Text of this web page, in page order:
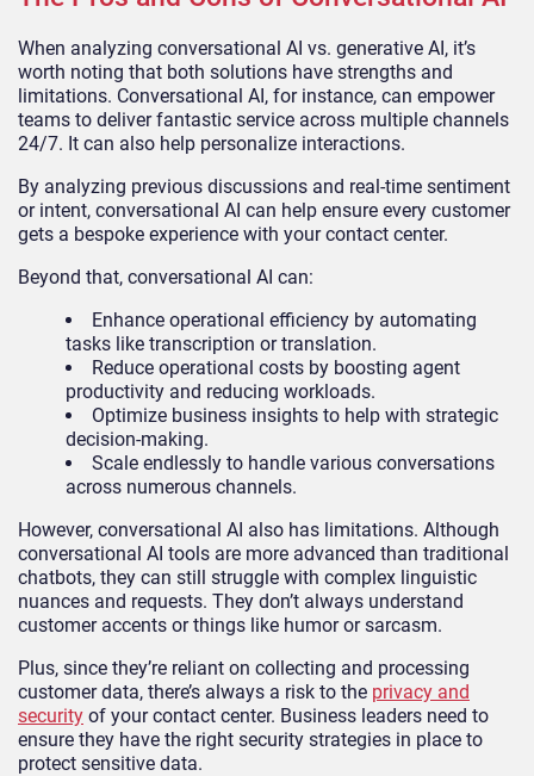
When analyzing conversational AI vs. generative AI, it’s
worth noting that both solutions have strengths and
limitations. Conversational AI, for instance, can empower
teams to deliver fantastic service across multiple channels
24/7. It can also help personalize interactions.
By analyzing previous discussions and real-time sentiment
or intent, conversational AI can help ensure every customer
gets a bespoke experience with your contact center.
Beyond that, conversational AI can:
Enhance operational efficiency by automating
tasks like transcription or translation.
Reduce operational costs by boosting agent
productivity and reducing workloads.
Optimize business insights to help with strategic
decision-making.
Scale endlessly to handle various conversations
across numerous channels.
However, conversational AI also has limitations. Although
conversational AI tools are more advanced than traditional
chatbots, they can still struggle with complex linguistic
nuances and requests. They don’t always understand
customer accents or things like humor or sarcasm.
Plus, since they’re reliant on collecting and processing
customer data, there’s always a risk to the privacy and
security of your contact center. Business leaders need to
ensure they have the right security strategies in place to
protect sensitive data.